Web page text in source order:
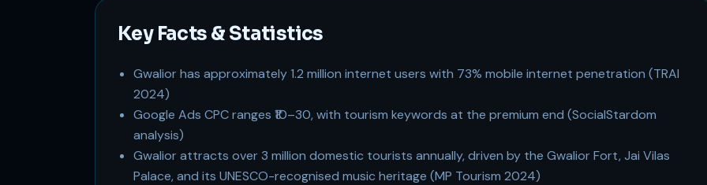
Key Facts & Statistics
Gwalior has approximately 1.2 million internet users with 73% mobile internet penetration (TRAI
2024)
Google Ads CPC ranges ₹10–30, with tourism keywords at the premium end (SocialStardom
analysis)
Gwalior attracts over 3 million domestic tourists annually, driven by the Gwalior Fort, Jai Vilas
Palace, and its UNESCO-recognised music heritage (MP Tourism 2024)